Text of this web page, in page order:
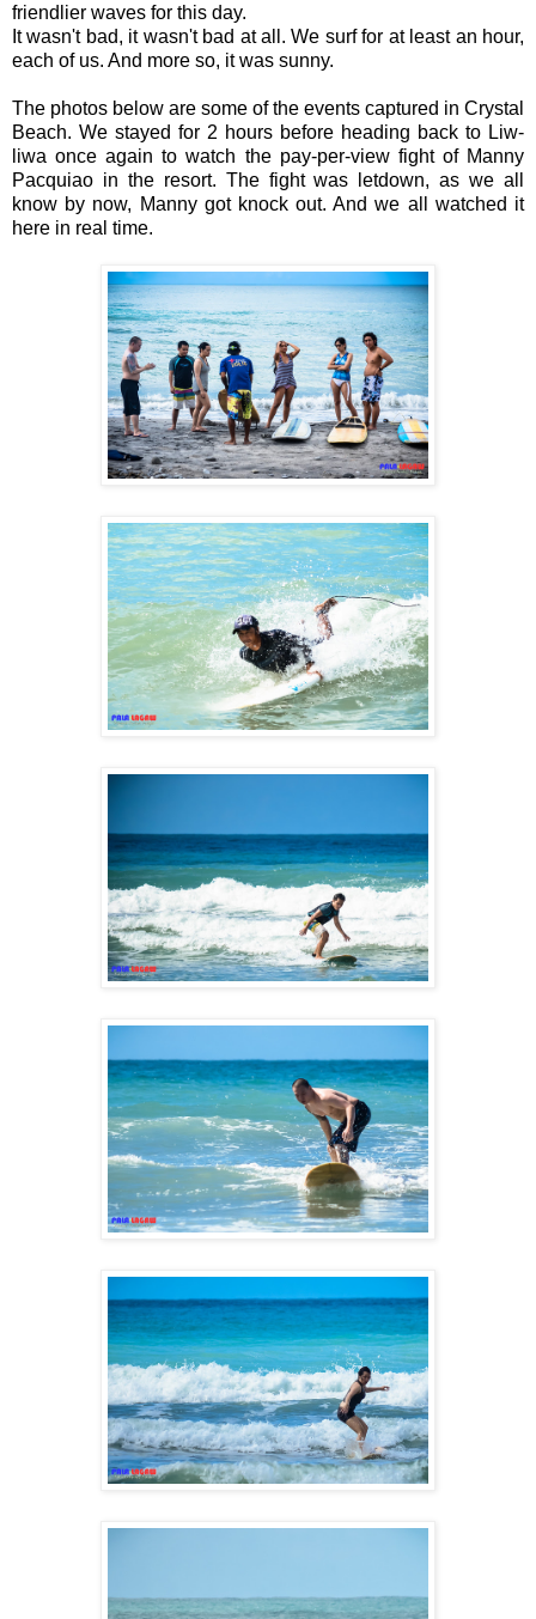
friendlier waves for this day.
It wasn't bad, it wasn't bad at all. We surf for at least an hour,
each of us. And more so, it was sunny.
The photos below are some of the events captured in Crystal
Beach. We stayed for 2 hours before heading back to Liw-
liwa once again to watch the pay-per-view fight of Manny
Pacquiao in the resort. The fight was letdown, as we all
know by now, Manny got knock out. And we all watched it
here in real time.